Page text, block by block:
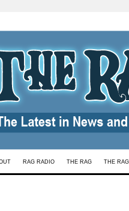
RAG RADIO THE RAG THE